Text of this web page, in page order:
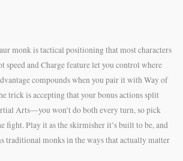
monk is tactical positioning that most characters
speed and Charge feature let you control where
compounds when you pair it with Way of
trick is accepting that your bonus actions split
Arts—you won’t do both every turn, so pick
fight. Play it as the skirmisher it’s built to be, and
traditional monks in the ways that actually matter